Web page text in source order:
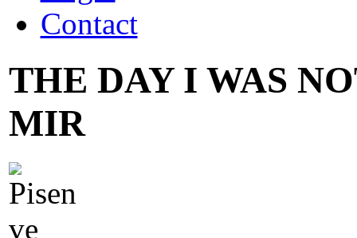
Contact
THE DAY I WAS
MIR